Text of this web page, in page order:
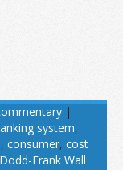
|
system,
, consumer, cost
Dodd-Frank Wall